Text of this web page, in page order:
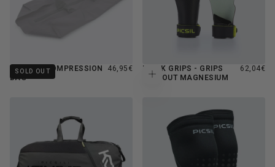
VACUUM COMPRESSION
BAG
SOLD OUT
REGULAR
46,95€ Add to cart
HAWK GRIPS - GRIPS
WITHOUT MAGNESIUM
REGULAR
62,04€